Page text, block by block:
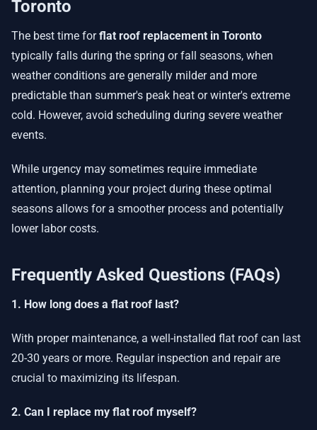
Toronto
The best time forflat roof replacement in Toronto
typically falls during the spring or fall seasons, when
weather conditions are generally milder and more
predictable than summer's peak heat or winter's extreme
cold. However, avoid scheduling during severe weather
events.
While urgency may sometimes require immediate
attention, planning your project during these optimal
seasons allows for a smoother process and potentially
lower labor costs.
Frequently Asked Questions (FAQs)
1. How long does a flat roof last?
With proper maintenance, a well-installed flat roof can last
20-30 years or more. Regular inspection and repair are
crucial to maximizing its lifespan.
2. Can I replace my flat roof myself?